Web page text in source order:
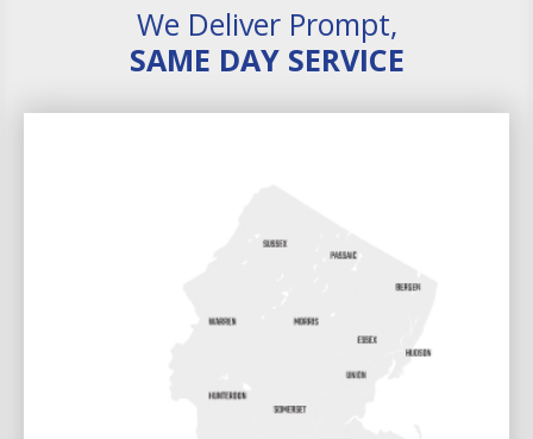
We Deliver Prompt,
SAME DAY SERVICE